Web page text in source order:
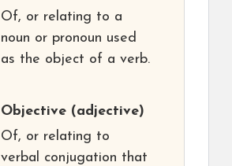
Of, or relating to a
noun or pronoun used
as the object of a verb.
Objective (adjective)
Of, or relating to
verbal conjugation that